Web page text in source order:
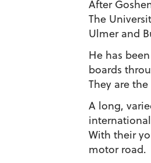
After
The
Ulmer and
He has
boards
They are
A long,
With their
motor road.